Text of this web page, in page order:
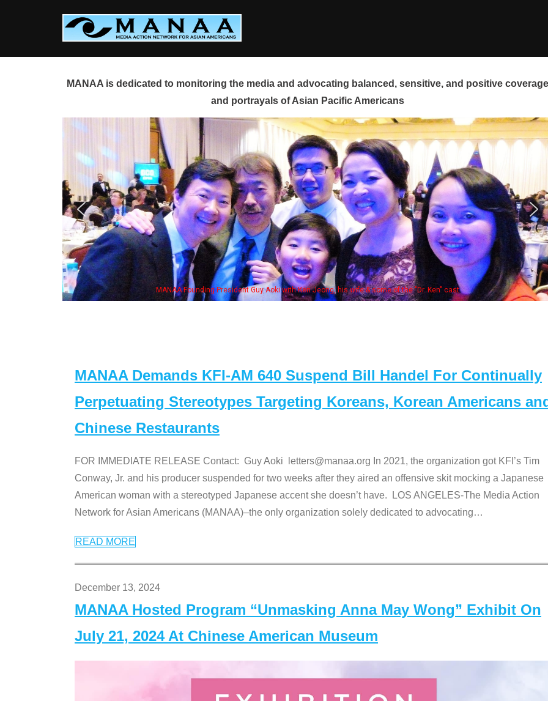
MANAA is dedicated to monitoring the media and advocating balanced, sensitive, and positive
and portrayals of Asian Pacific Americans
his wife & some of the "Dr. Ken" cast Some MANAA members at the actors
MANAA Demands KFI-AM 640 Suspend Bill Handel For Continually
Perpetuating Stereotypes Targeting Koreans, Korean Americans
Chinese Restaurants
FOR IMMEDIATE RELEASE Contact: Guy Aoki letters@manaa.org In 2021, the organization got KFI’s Tim
Conway, Jr. and his producer suspended for two weeks after they aired an offensive skit mocking a Japanese
American woman with a stereotyped Japanese accent she doesn’t have. LOS ANGELES-The Media Action
Network for Asian Americans (MANAA)–the only organization solely dedicated to advocating…
READ MORE
December 13, 2024
MANAA Hosted Program “Unmasking Anna May Wong” Exhibit On
July 21, 2024 At Chinese American Museum